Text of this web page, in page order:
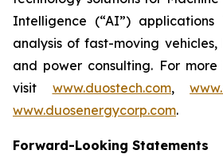
Intelligence (“AI”)
analysis of fast-moving
and power consulting. For more
visit www.duostech.com,
www.duosenergycorp.com.
Forward-Looking Statements